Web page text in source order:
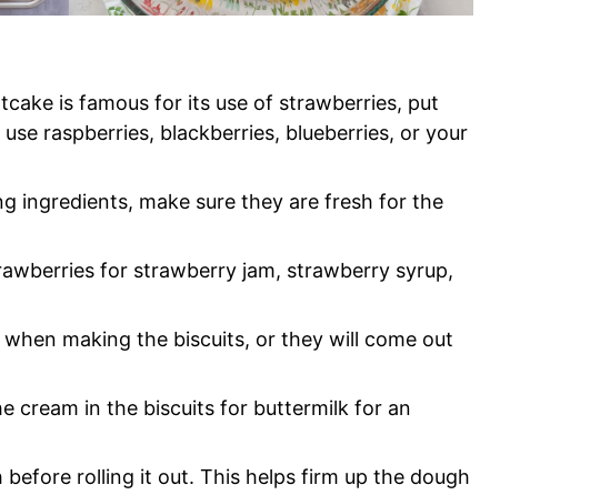
is famous for its use of strawberries, put
raspberries, blackberries, blueberries, or your
ingredients, make sure they are fresh for the
for strawberry jam, strawberry syrup,
when making the biscuits, or they will come out
cream in the biscuits for buttermilk for an
rolling it out. This helps firm up the dough